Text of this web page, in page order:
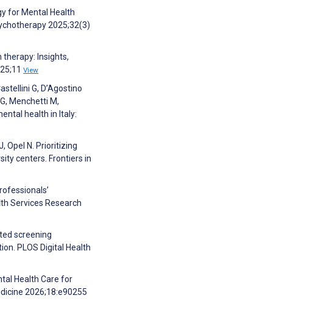
for Mental Health
2025;32(3)
therapy: Insights,
View
G, D’Agostino
Menchetti M,
health in Italy:
Opel N. Prioritizing
centers. Frontiers in
Services Research
screening
PLOS Digital Health
Health Care for
2026;18:e90255